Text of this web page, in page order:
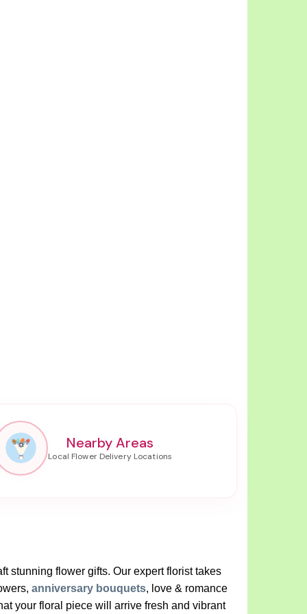
Nearby Areas
stunning flower gifts. Our expert florist takes
anniversary bouquets, love & romance
your floral piece will arrive fresh and vibrant